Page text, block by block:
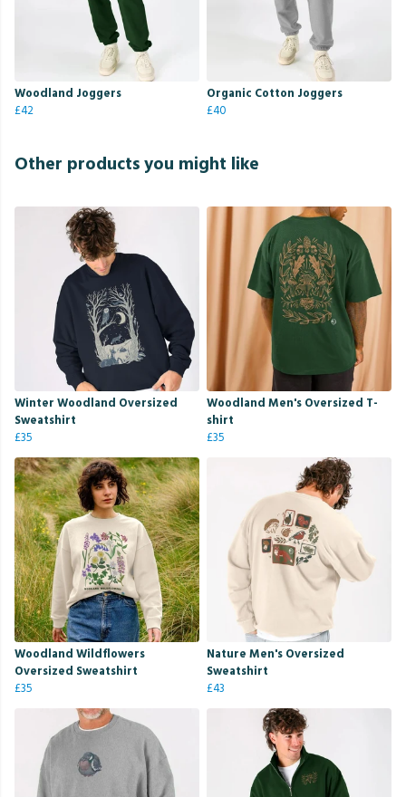
Woodland Joggers
£42
Organic Cotton Joggers
£40
Other products you might like
Winter Woodland Oversized
Sweatshirt
£35
Woodland Men's Oversized T-
shirt
£35
Woodland Wildflowers
Oversized Sweatshirt
£35
Nature Men's Oversized
Sweatshirt
£43